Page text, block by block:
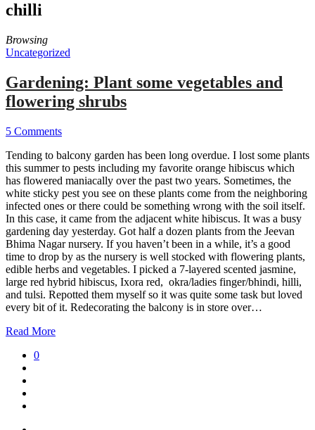
chilli
Browsing
Uncategorized
Gardening: Plant some vegetables and
flowering shrubs
5 Comments
Tending to balcony garden has been long overdue. I lost some plants
this summer to pests including my favorite orange hibiscus which
has flowered maniacally over the past two years. Sometimes, the
white sticky pest you see on these plants come from the neighboring
infected ones or there could be something wrong with the soil itself.
In this case, it came from the adjacent white hibiscus. It was a busy
gardening day yesterday. Got half a dozen plants from the Jeevan
Bhima Nagar nursery. If you haven’t been in a while, it’s a good
time to drop by as the nursery is well stocked with flowering plants,
edible herbs and vegetables. I picked a 7-layered scented jasmine,
large red hybrid hibiscus, Ixora red, okra/ladies finger/bhindi, hilli,
and tulsi. Repotted them myself so it was quite some task but loved
every bit of it. Redecorating the balcony is in store over…
Read More
0